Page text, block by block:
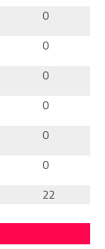
0
0
0
0
0
0
22